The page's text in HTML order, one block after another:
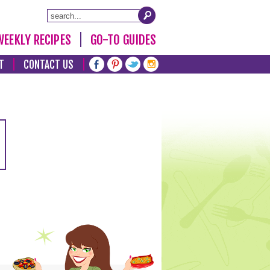
RECIPES GO-TO GUIDES
CONTACT US